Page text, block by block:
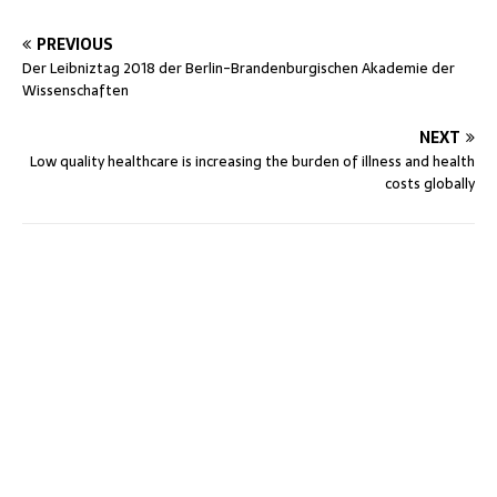
PREVIOUS
Der Leibniztag 2018 der Berlin-Brandenburgischen Akademie der
Wissenschaften
NEXT
Low quality healthcare is increasing the burden of illness and health
costs globally